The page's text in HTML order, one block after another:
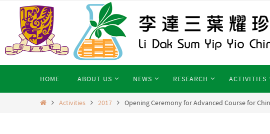
content
content
HOME ABOUT US NEWS RESEARCH ACTIVITIES
HomeActivities 2017 Opening Ceremony for Advanced Course for